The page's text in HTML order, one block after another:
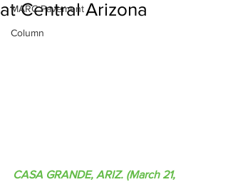
MARC Pavement
Column
at Central Arizona
CASA GRANDE, ARIZ. (March 21,